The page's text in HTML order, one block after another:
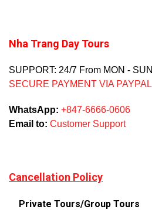
Nha Trang Day Tours
SUPPORT: 24/7 From MON - SUN
SECURE PAYMENT VIA PAYPAL
WhatsApp: +847-6666-0606
Email to: Customer Support
Cancellation Policy
Private Tours/Group Tours